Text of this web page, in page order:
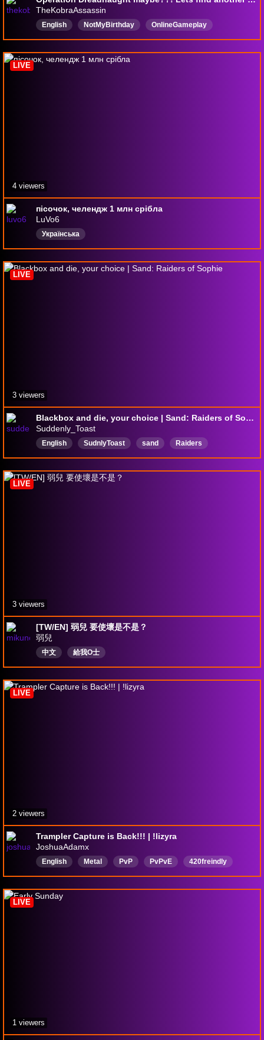
TheKobraAssassin
English NotMyBirthday
OnlineGameplay
DropsEnabled
SandRaidersOfSophie
SandRaiders
SandRaidersOfSophiePVP
SandRaidersStream
пісочок, челендж 1 млн срібла
LuVo6
Українська
LIVE
4 viewers
Blackbox and die, your choice | Sand: Raiders of Sophie
Suddenly_Toast
English SudnlyToast sand
Raiders
SandRaidersOfSophie
new beginner
LIVE
3 viewers
[TW/EN] 弱兒 要使壞是不是？
弱兒
中文 給我O士
LIVE
3 viewers
Trampler Capture is Back!!! | !lizyra
JoshuaAdamx
English Metal PvP PvPvE
420freindly
420Doinkage
survival Immersion
Midwest
Vtuber
LIVE
2 viewers
LIVE
1 viewers